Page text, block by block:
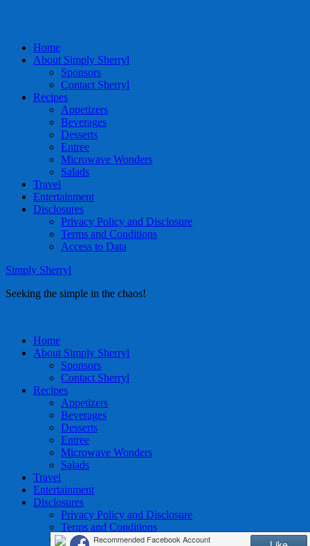
Home
About Simply Sherryl
Sponsors
Contact Sherryl
Recipes
Appetizers
Beverages
Desserts
Entree
Microwave Wonders
Salads
Travel
Entertainment
Disclosures
Privacy Policy and Disclosure
Terms and Conditions
Access to Data
Simply Sherryl
Seeking the simple in the chaos!
Home
About Simply Sherryl
Sponsors
Contact Sherryl
Recipes
Appetizers
Beverages
Desserts
Entree
Microwave Wonders
Salads
Travel
Entertainment
Disclosures
Privacy Policy and Disclosure
Terms and Conditions
Access to Data